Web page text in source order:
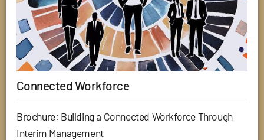
Connected Workforce
Brochure: Building a Connected Workforce Through
Interim Management